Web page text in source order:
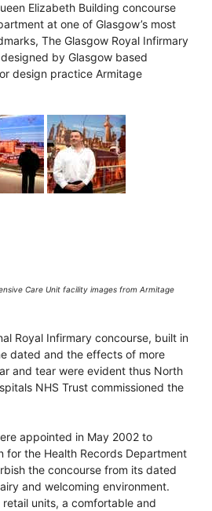
Elizabeth Building concourse
at one of Glasgow’s most
The Glasgow Royal Infirmary
by Glasgow based
design practice Armitage
Care Unit facility images from Armitage
Royal Infirmary concourse, built in
dated and the effects of more
and tear were evident thus North
NHS Trust commissioned the
appointed in May 2002 to
for the Health Records Department
the concourse from its dated
and welcoming environment.
units, a comfortable and